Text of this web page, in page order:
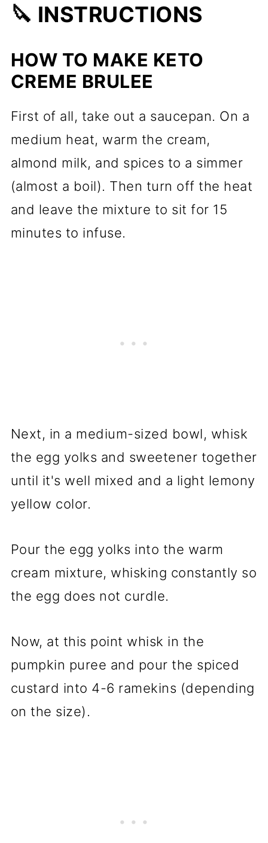
🔪 INSTRUCTIONS
HOW TO MAKE KETO
CREME BRULEE
First of all, take out a saucepan. On a
medium heat, warm the cream,
almond milk, and spices to a simmer
(almost a boil). Then turn off the heat
and leave the mixture to sit for 15
minutes to infuse.
Next, in a medium-sized bowl, whisk
the egg yolks and sweetener together
until it's well mixed and a light lemony
yellow color.
Pour the egg yolks into the warm
cream mixture, whisking constantly so
the egg does not curdle.
Now, at this point whisk in the
pumpkin puree and pour the spiced
custard into 4-6 ramekins (depending
on the size).